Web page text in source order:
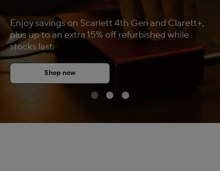
FAQs
Enjoy savings on Scarlett 4th Gen and Clarett+,
plus up to an extra 15% off refurbished while
stocks last.
Shop now